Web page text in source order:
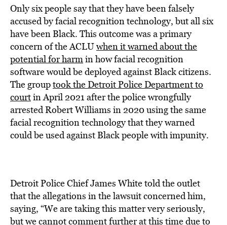
Only six people say that they have been falsely
accused by facial recognition technology, but all six
have been Black. This outcome was a primary
concern of the ACLUwhen it warned about the
potential for harmin how facial recognition
software would be deployed against Black citizens.
The grouptook the Detroit Police Department to
courtin April 2021 after the police wrongfully
arrested Robert Williams in 2020 using the same
facial recognition technology that they warned
could be used against Black people with impunity.
Detroit Police Chief James White told the outlet
that the allegations in the lawsuit concerned him,
saying, “We are taking this matter very seriously,
but we cannot comment further at this time due to